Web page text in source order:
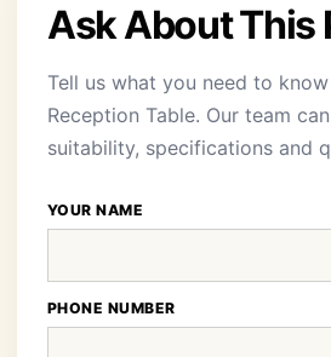
Ask About This
Tell us what you need to
Reception Table. Our team
suitability, specifications and
YOUR NAME
PHONE NUMBER